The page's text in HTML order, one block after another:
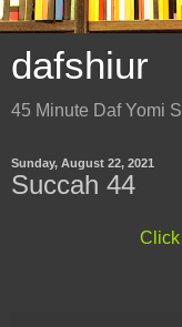
dafshiur
45 Minute Daf Yomi
Sunday, August 22, 2021
Succah 44